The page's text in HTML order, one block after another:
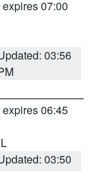
expires 07:00
03:56
expires 06:45
03:50